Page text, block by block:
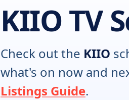
KIIO TV
Check out the KIIO
what's on now and
Listings Guide.